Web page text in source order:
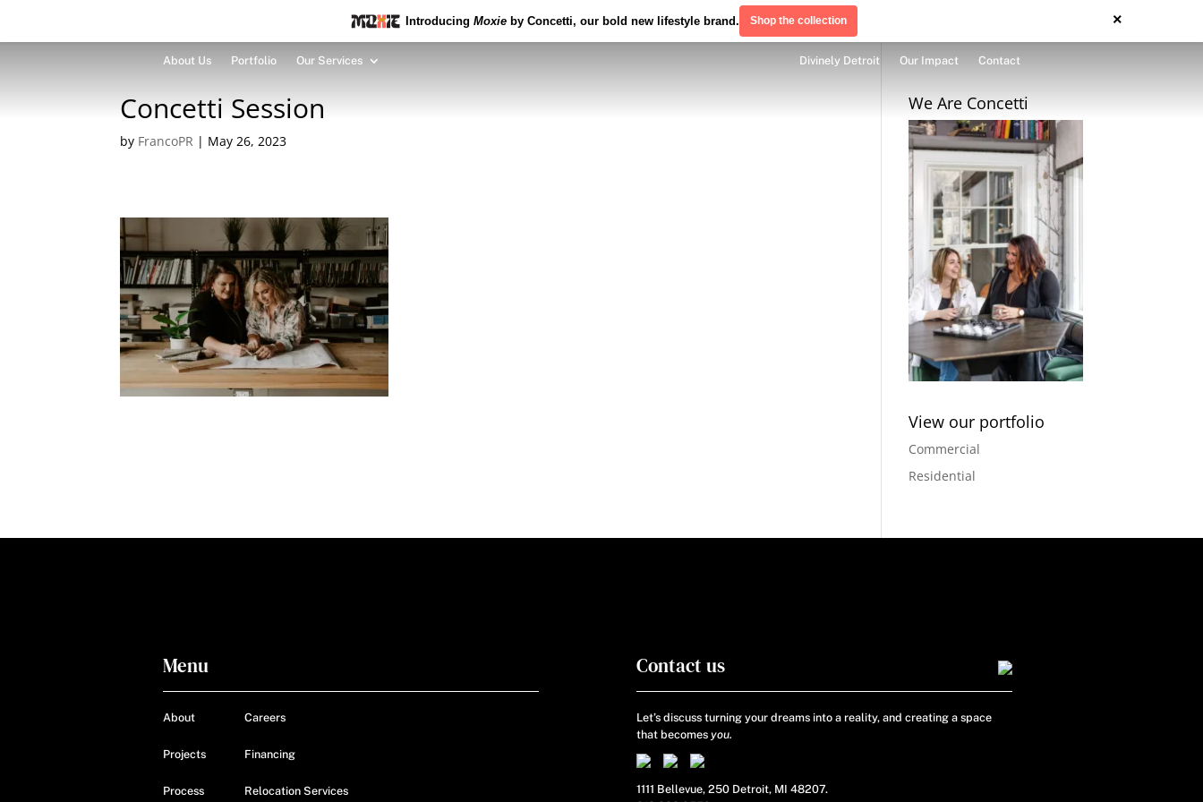
×
Introducing Moxieby Concetti, our bold new lifestyle brand. Shop the collection
About Us Portfolio Our Services Divinely Detroit Our Impact Contact
Concetti Session
by FrancoPR | May 26, 2023
We Are Concetti
View our portfolio
Commercial
Residential
Menu
About
Projects
Process
Careers
Financing
Relocation Services
Contact us
Let’s discuss turning your dreams into a reality, and creating a space
that becomesyou.
1111 Bellevue, 250 Detroit, MI 48207.